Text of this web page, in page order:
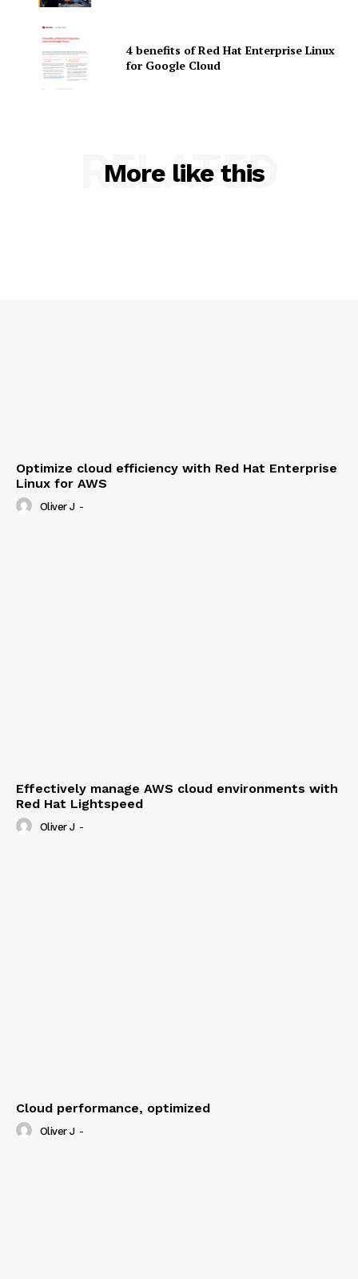
4 benefits of Red Hat Enterprise Linux
for Google Cloud
More like this
RELATED
Optimize cloud efficiency with Red Hat Enterprise
Linux for AWS
Oliver J -
Effectively manage AWS cloud environments with
Red Hat Lightspeed
Oliver J -
Cloud performance, optimized
Oliver J -